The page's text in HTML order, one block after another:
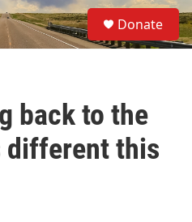
S
e
a
Donate
back to the
different this